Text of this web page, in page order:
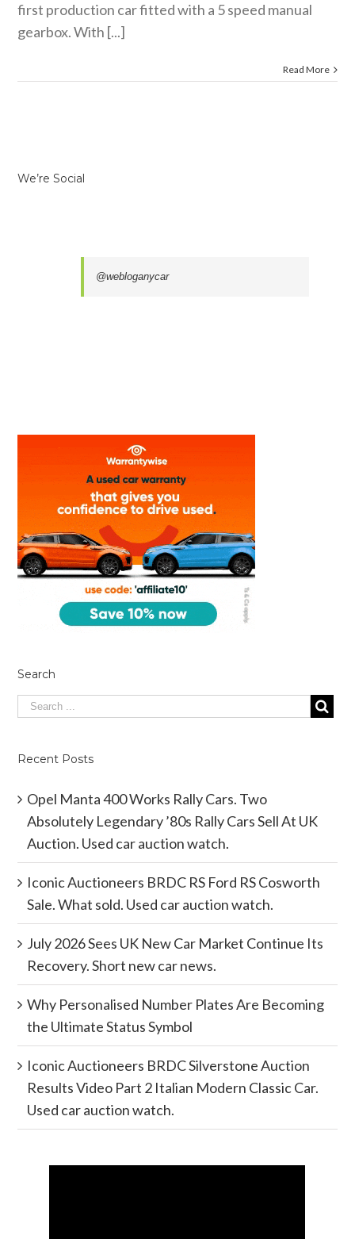
first production car fitted with a 5 speed manual
gearbox. With [...]
Read More
We’re Social
@webloganycar
Search
Recent Posts
Opel Manta 400 Works Rally Cars. Two
Absolutely Legendary ’80s Rally Cars Sell At UK
Auction. Used car auction watch.
Iconic Auctioneers BRDC RS Ford RS Cosworth
Sale. What sold. Used car auction watch.
July 2026 Sees UK New Car Market Continue Its
Recovery. Short new car news.
Why Personalised Number Plates Are Becoming
the Ultimate Status Symbol
Iconic Auctioneers BRDC Silverstone Auction
Results Video Part 2 Italian Modern Classic Car.
Used car auction watch.